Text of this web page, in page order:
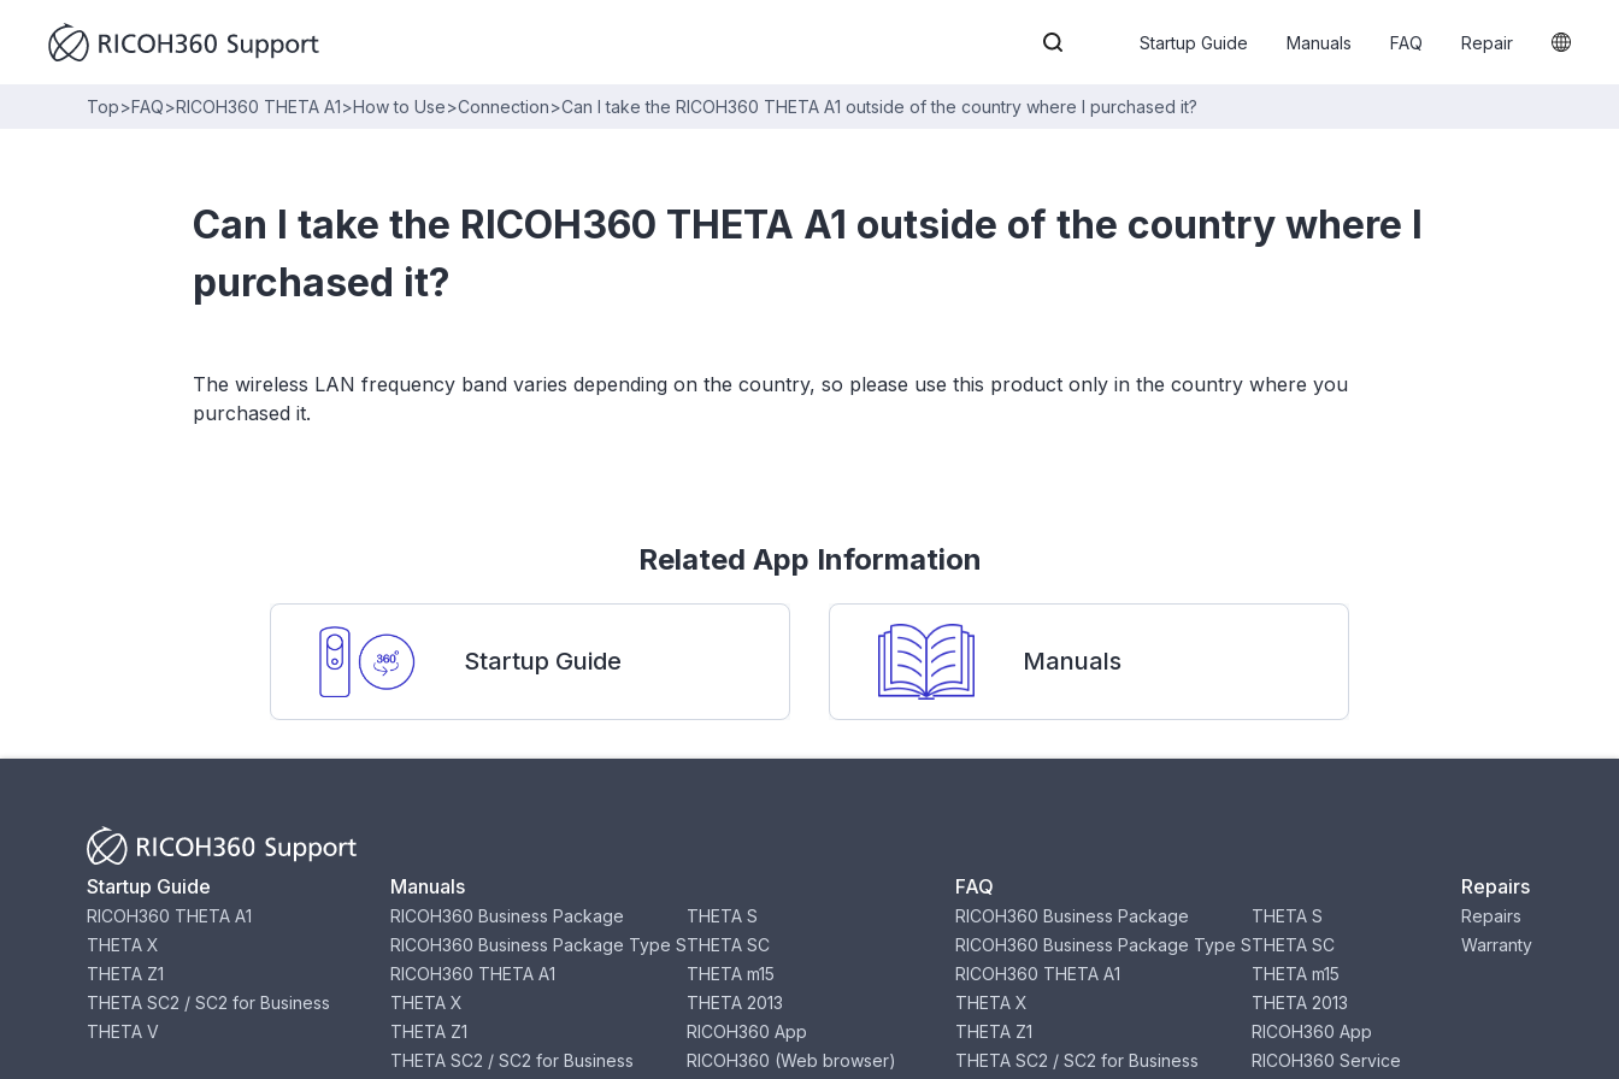
Startup Guide Manuals FAQ Repair
Top>FAQ>RICOH360 THETA A1>How to Use>Connection>Can I take the RICOH360 THETA A1 outside of the country where I purchased it?
Can I take the RICOH360 THETA A1 outside of the country where I
purchased it?
The wireless LAN frequency band varies depending on the country, so please use this product only in the country where you
purchased it.
Related App Information
Startup Guide Manuals
Startup Guide
RICOH360 THETA A1
THETA X
THETA Z1
THETA SC2 / SC2 for Business
THETA V
Manuals
RICOH360 Business Package
RICOH360 Business Package Type S
RICOH360 THETA A1
THETA X
THETA Z1
THETA SC2 / SC2 for Business
THETA S
THETA SC
THETA m15
THETA 2013
RICOH360 App
RICOH360 (Web browser)
FAQ
RICOH360 Business Package
RICOH360 Business Package Type S
RICOH360 THETA A1
THETA X
THETA Z1
THETA SC2 / SC2 for Business
THETA S
THETA SC
THETA m15
THETA 2013
RICOH360 App
RICOH360 Service
Repairs
Repairs
Warranty